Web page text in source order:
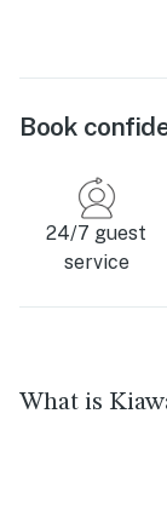
Book
24/7 guest
service
What is